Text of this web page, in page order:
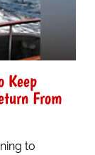
Keep
From
to